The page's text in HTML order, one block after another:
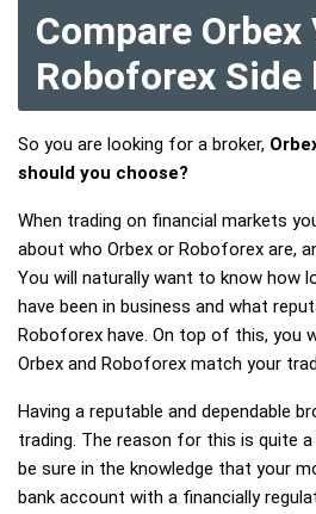
Compare Orbex
Roboforex Side
So you are looking for a broker,
should you choose?
When trading on financial markets
about who Orbex or Roboforex are,
You will naturally want to know how
have been in business and what
Roboforex have. On top of this, you
Orbex and Roboforex match your
Having a reputable and dependable
trading. The reason for this is quite
be sure in the knowledge that your
bank account with a financially